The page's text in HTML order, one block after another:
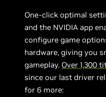
One-click optimal
and the NVIDIA app
configure game
hardware, giving you
gameplay. Over 1,300
since our last driver
for 6 more: